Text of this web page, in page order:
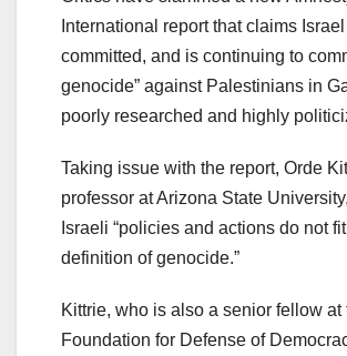
International report that claims Israel
committed, and is continuing to
genocide” against Palestinians in
poorly researched and highly
Taking issue with the report, Orde
professor at Arizona State
Israeli “policies and actions do not
definition of genocide.”
Kittrie, who is also a senior fellow at
Foundation for Defense of